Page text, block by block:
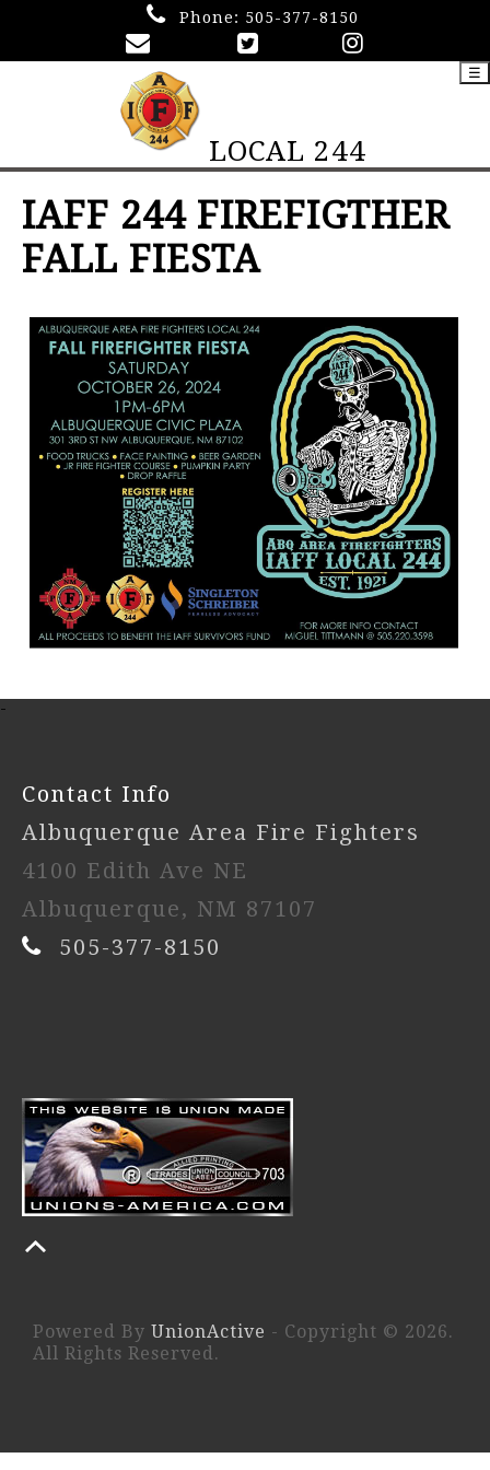
Phone: 505-377-8150
LOCAL 244
☰
IAFF 244 FIREFIGTHER
FALL FIESTA
-
Contact Info
Albuquerque Area Fire Fighters
4100 Edith Ave NE
Albuquerque, NM 87107
505-377-8150
Powered By UnionActive - Copyright © 2026.
All Rights Reserved.